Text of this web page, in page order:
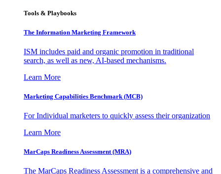
Tools & Playbooks
The Information Marketing Framework
ISM includes paid and organic promotion in traditional
search, as well as new, AI-based mechanisms.
Learn More
Marketing Capabilities Benchmark (MCB)
For Individual marketers to quickly assess their organization
Learn More
MarCaps Readiness Assessment (MRA)
The MarCaps Readiness Assessment is a comprehensive and